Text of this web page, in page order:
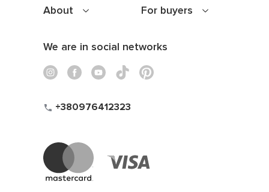
About For buyers
We are in social networks
+380976412323